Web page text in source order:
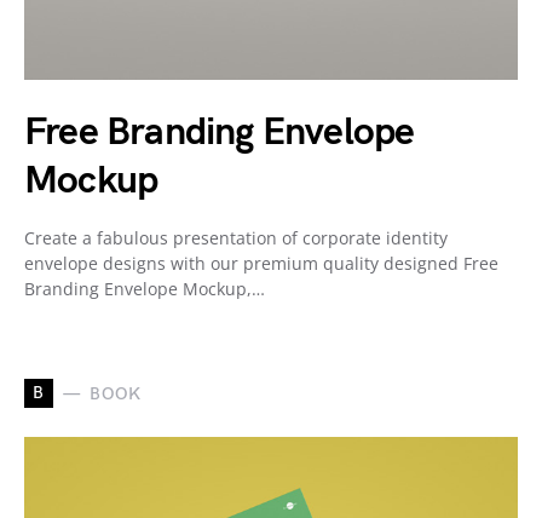
Free Branding Envelope
Mockup
Create a fabulous presentation of corporate identity
envelope designs with our premium quality designed Free
Branding Envelope Mockup,…
B BOOK